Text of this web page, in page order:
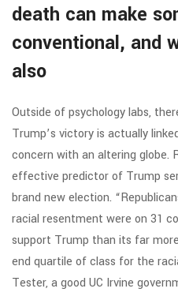
death can make
conventional, and
also
Outside of psychology labs,
Trump’s victory is actually
concern with an altering globe.
effective predictor of Trump
brand new election.
racial resentment were on 31
support Trump than its far
end quartile of class for the
Tester, a good UC Irvine